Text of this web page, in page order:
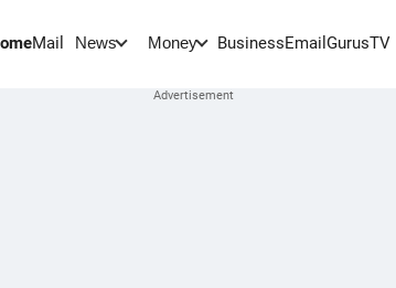
Mail News Money BusinessEmail GurusTV